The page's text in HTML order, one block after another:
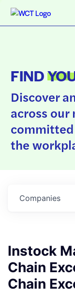
FIND
Discover
across
the
Companies
Instock
Chain
Chain